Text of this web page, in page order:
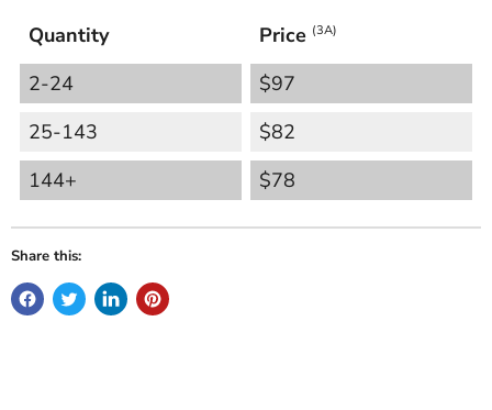
Quantity Price (3A)
2-24
$97
25-143
$82
144+
$78
Share this: